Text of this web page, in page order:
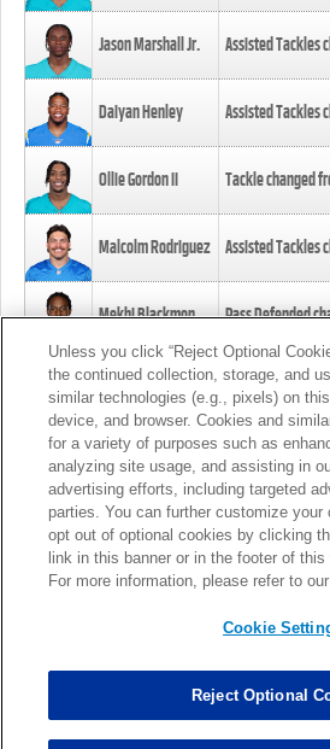
Jason Marshall Jr. Assisted Tackles
Daiyan Henley Assisted Tackles
Ollie Gordon II Tackle changed
Malcolm Rodriguez Assisted Tackles
Mekhi Blackmon Pass Defended
Foye Oluokun Tackle changed
Patrick Queen Assisted Tackles
Marcus Davenport Assisted Tackles
Unless you click “Reject Optional
the continued collection, storage, and
similar technologies (e.g., pixels) on
device, and browser. Cookies and
for a variety of purposes such as
analyzing site usage, and assisting in
advertising efforts, including targeted
parties. You can further customize your
opt out of optional cookies by clicking
link in this banner or in the footer of this
For more information, please refer to our
Cookie
Reject Optional